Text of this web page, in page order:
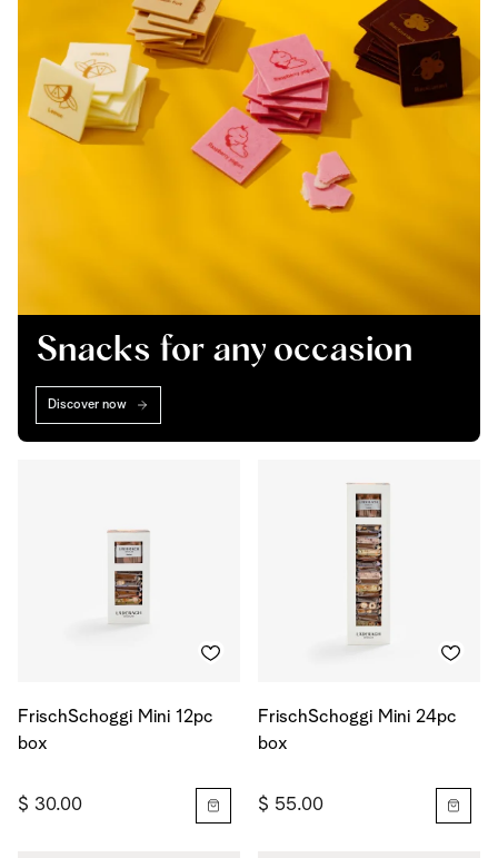
Snacks for any occasion
Discover now
FrischSchoggi Mini 12pc
box
$ 30.00
FrischSchoggi Mini 24pc
box
$ 55.00